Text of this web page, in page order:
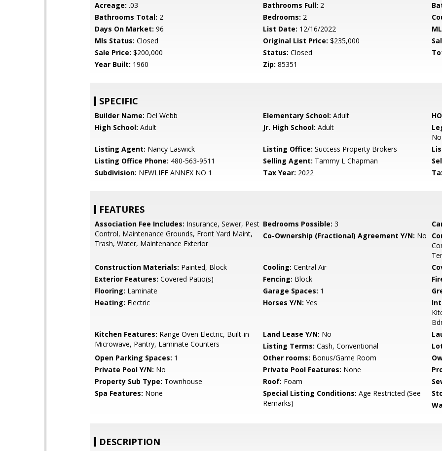
Acreage: .03 Bathrooms Full: 2
Bathrooms Total: 2 Bedrooms: 2
Days On Market: 96 List Date: 12/16/2022
Mls Status: Closed Original List Price: $235,000
Sale Price: $200,000 Status: Closed
Year Built: 1960 Zip: 85351
SPECIFIC
Builder Name: Del Webb Elementary School: Adult
High School: Adult Jr. High School: Adult
Listing Agent: Nancy Laswick Listing Office: Success Property Brokers
Listing Office Phone: 480-563-9511 Selling Agent: Tammy L Chapman
Subdivision: NEWLIFE ANNEX NO 1 Tax Year: 2022
FEATURES
Association Fee Includes: Insurance, Sewer, Pest
Control, Maintenance Grounds, Front Yard Maint,
Trash, Water, Maintenance Exterior
Bedrooms Possible: 3
Co-Ownership (Fractional) Agreement Y/N: No
Construction Materials: Painted, Block Cooling: Central Air
Exterior Features: Covered Patio(s) Fencing: Block
Flooring: Laminate Garage Spaces: 1
Heating: Electric Horses Y/N: Yes
Kitchen Features: Range Oven Electric, Built-in
Microwave, Pantry, Laminate Counters
Land Lease Y/N: No
Listing Terms: Cash, Conventional
Open Parking Spaces: 1 Other rooms: Bonus/Game Room
Private Pool Y/N: No Private Pool Features: None
Property Sub Type: Townhouse Roof: Foam
Spa Features: None Special Listing Conditions: Age Restricted (See
Remarks)
DESCRIPTION